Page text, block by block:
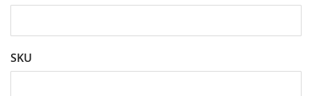
SKU